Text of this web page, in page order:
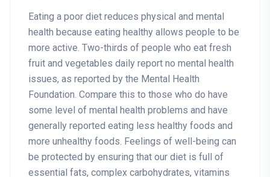
Eating a poor diet reduces physical and mental
health because eating healthy allows people to be
more active. Two-thirds of people who eat fresh
fruit and vegetables daily report no mental health
issues, as reported by the Mental Health
Foundation. Compare this to those who do have
some level of mental health problems and have
generally reported eating less healthy foods and
more unhealthy foods. Feelings of well-being can
be protected by ensuring that our diet is full of
essential fats, complex carbohydrates, vitamins